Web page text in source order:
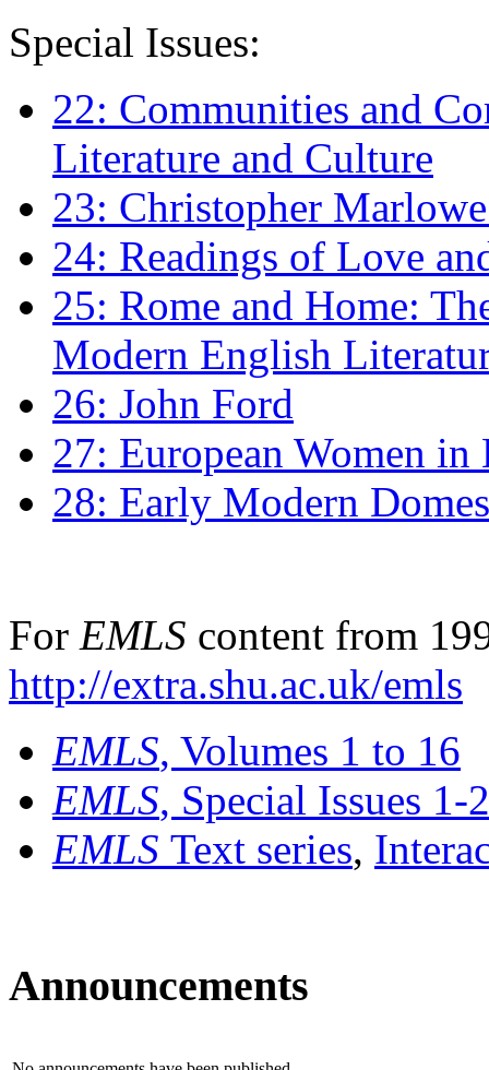
Special Issues:
22: Communities and
Literature and Culture
23: Christopher
24: Readings of Love
25: Rome and Home:
Modern English
26: John Ford
27: European Women
28: Early Modern
For EMLS content from
http://extra.shu.ac.uk/emls
EMLS, Volumes 1 to 16
EMLS, Special Issues 1-
EMLS Text series,
Announcements